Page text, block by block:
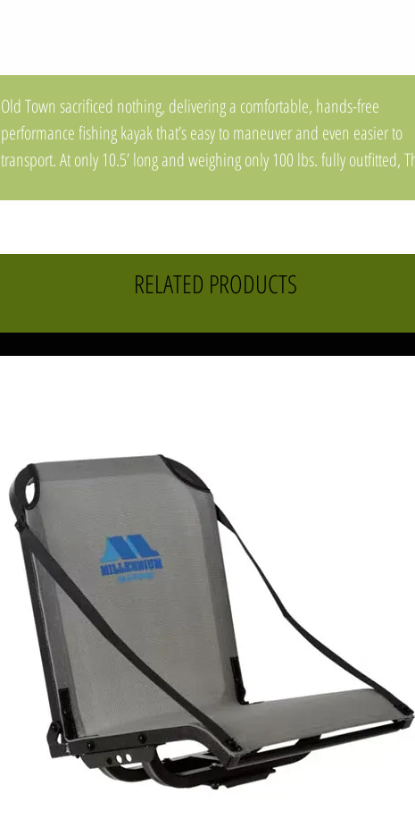
Old Town sacrificed nothing, delivering a comfortable, hands-free
performance fishing kayak that’s easy to maneuver and even easier to
transport. At only 10.5’ long and weighing only 100 lbs. fully outfitted,
Featuring the award-winning forward/reverse PDL™ Drive, the most
RELATED PRODUCTS